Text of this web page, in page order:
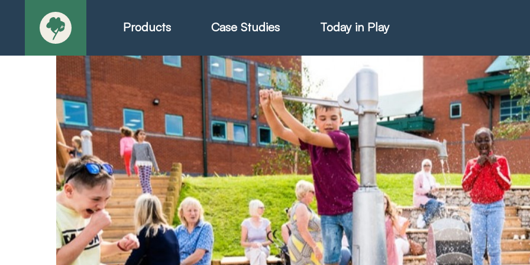
Products Case Studies Today in Play
About
Products - Richter Catalogue
Products - Christie Catalogue
Products - MoveART
Today in Play